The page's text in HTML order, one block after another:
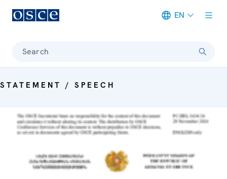
EN
Search
STATEMENT / SPEECH